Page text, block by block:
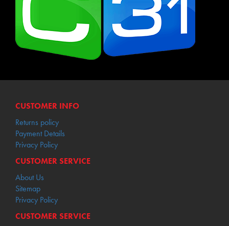
CUSTOMER INFO
Returns policy
Payment Details
Privacy Policy
CUSTOMER SERVICE
About Us
Sitemap
Privacy Policy
CUSTOMER SERVICE